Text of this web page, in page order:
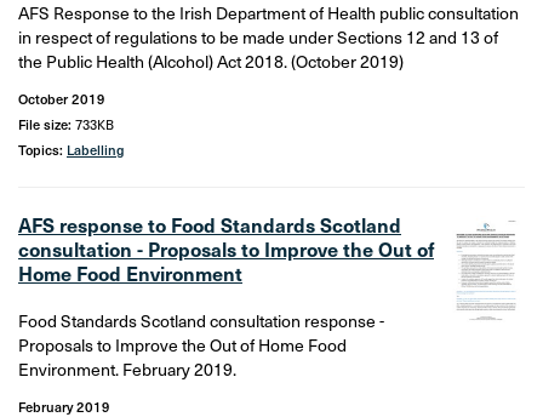
AFS Response to the Irish Department of Health public consultation
in respect of regulations to be made under Sections 12 and 13 of
the Public Health (Alcohol) Act 2018. (October 2019)
October 2019
File size: 733KB
Topics: Labelling
AFS response to Food Standards Scotland
consultation - Proposals to Improve the Out of
Home Food Environment
Food Standards Scotland consultation response -
Proposals to Improve the Out of Home Food
Environment. February 2019.
February 2019